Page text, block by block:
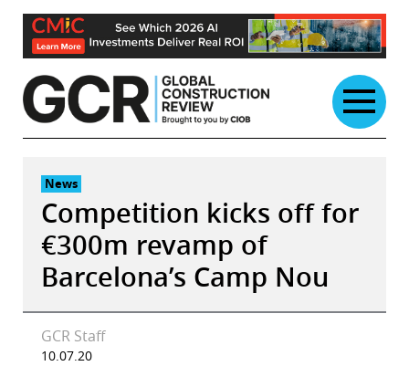
Skip
content
News
Competition kicks off for
€300m revamp of
Barcelona’s Camp Nou
GCR Staff
10.07.20